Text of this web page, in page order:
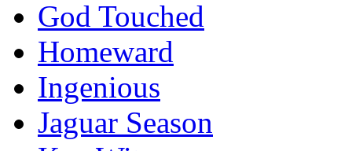
God Touched
Homeward
Ingenious
Jaguar Season